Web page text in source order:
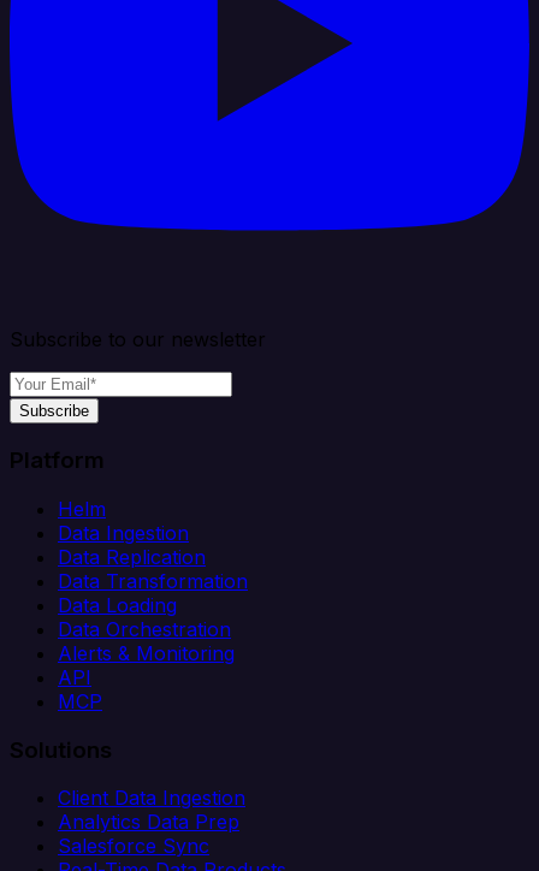
Subscribe to our newsletter
Subscribe
Platform
Helm
Data Ingestion
Data Replication
Data Transformation
Data Loading
Data Orchestration
Alerts & Monitoring
API
MCP
Solutions
Client Data Ingestion
Analytics Data Prep
Salesforce Sync